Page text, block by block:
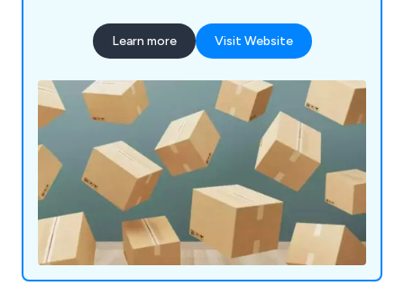
much more.
Learn more Visit Website